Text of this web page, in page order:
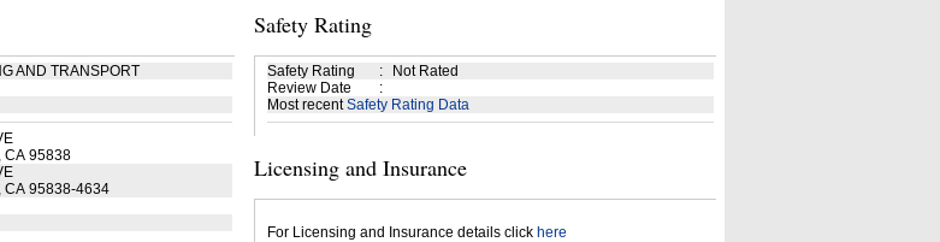
AND TRANSPORT
CA 95838
CA 95838-4634
Safety Rating
Safety Rating :
Not Rated
Review Date
:
Most recentSafety Rating Data
Licensing and Insurance
For Licensing and Insurance details click here